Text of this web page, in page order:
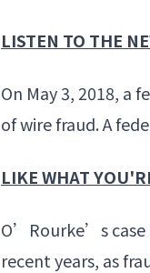
LISTEN TO THE
On May 3, 2018, a
of wire fraud. A
LIKE WHAT
O’Rourke’s case
recent years, as